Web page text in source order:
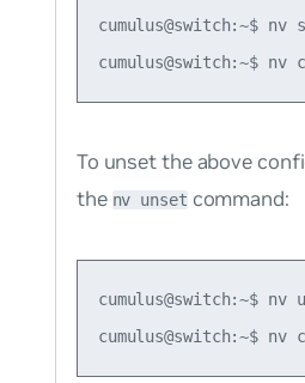
cumulus@switch:~$
To unset the above
the nv unsetcommand:
cumulus@switch:~$